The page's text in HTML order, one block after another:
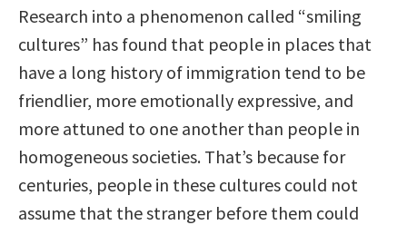
Research into a phenomenon called “smiling
cultures” has found that people in places that
have a long history of immigration tend to be
friendlier, more emotionally expressive, and
more attuned to one another than people in
homogeneous societies. That’s because for
centuries, people in these cultures could not
assume that the stranger before them could